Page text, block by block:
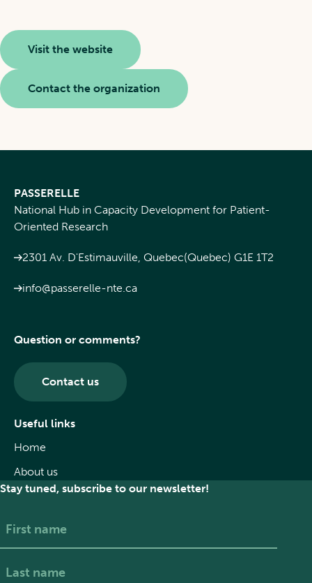
Visit the website
Contact the organization
PASSERELLE
National Hub in Capacity Development for Patient-
Oriented Research
2301 Av. D'Estimauville, Quebec(Quebec) G1E 1T2
info@passerelle-nte.ca
Question or comments?
Contact us
Useful links
Home
About us
Stay tuned, subscribe to our newsletter!